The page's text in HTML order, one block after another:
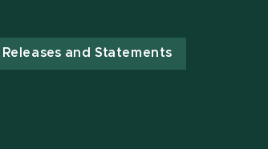
Releases and Statements